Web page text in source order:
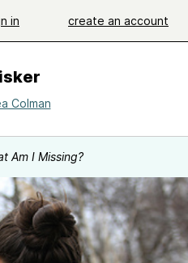
in create an account
Colman
Am I Missing?